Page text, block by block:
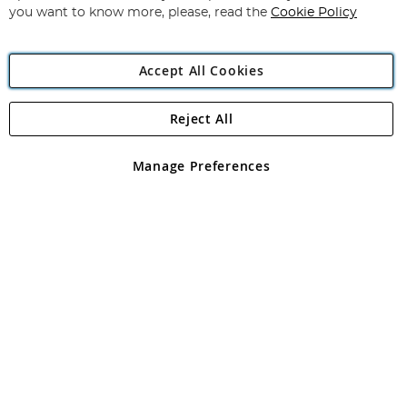
Angling Direct Plc
Angling Direct plc, 2D Wendover Road, Rackheath Industrial
registered in England and Wales No 05151321. VAT No GB 152140945
you want to know more, please, read the Cookie Policy
Accept All Cookies
Manage Preferences
Reject All